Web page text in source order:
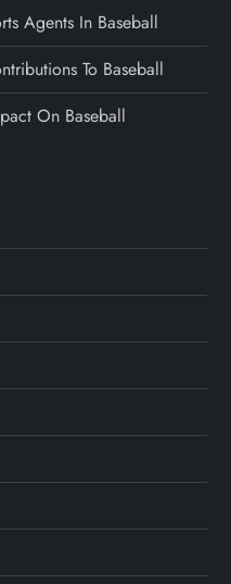
Agents In Baseball
To Baseball
On Baseball